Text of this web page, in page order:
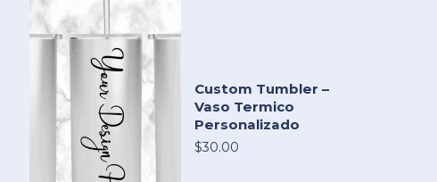
Custom Tumbler –
Vaso Termico
Personalizado
$30.00